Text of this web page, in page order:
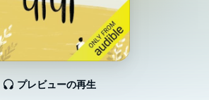
プレビューの再生